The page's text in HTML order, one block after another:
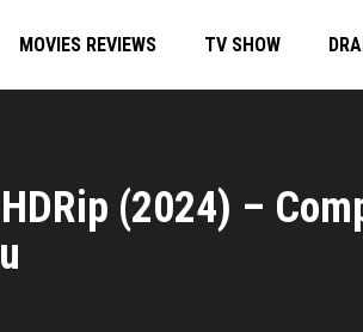
MOVIES REVIEWS TV SHOW
(2024) –